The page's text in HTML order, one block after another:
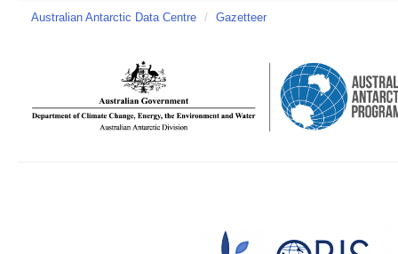
Australian Antarctic Data Centre / Gazetteer